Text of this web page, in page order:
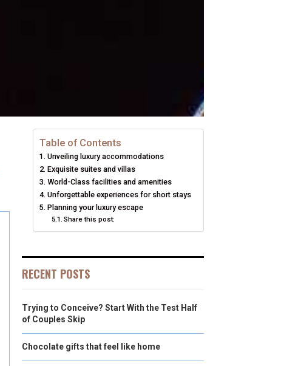
Table of Contents
Unveiling luxury accommodations
Exquisite suites and villas
World-Class facilities and amenities
Unforgettable experiences for short stays
Planning your luxury escape
Share this post:
RECENT POSTS
Trying to Conceive? Start With the Test Half
of Couples Skip
Chocolate gifts that feel like home